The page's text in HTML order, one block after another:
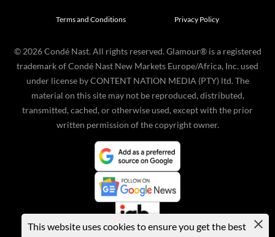
Terms and Conditions Privacy Policy
© 2026 Condé Nast. All rights reserved. Glamour® is a registered
trademark of Condé Nast New Markets Europe/Africa, Inc. used
under license by CONTENT NATION MEDIA (PTY) ltd. The
material on this site may not be reproduced, distributed,
transmitted, cached, or otherwise used, except with the prior
written permission of the copyright owner.
This website uses cookies to ensure you get the best